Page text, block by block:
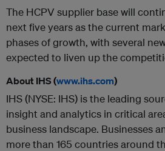
The HCPV supplier base will
next five years as the current
phases of growth, with several
expected to liven up the
About IHS (www.ihs.com)
IHS (NYSE: IHS) is the leading
insight and analytics in critical
business landscape. Businesses
more than 165 countries around